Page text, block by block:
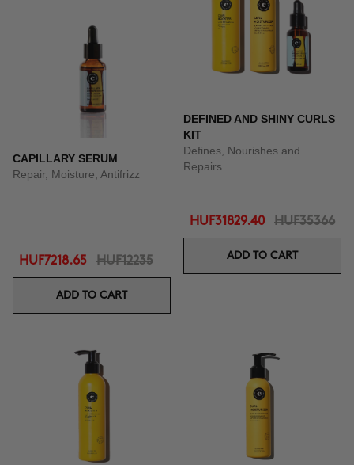
CAPILLARY SERUM
Repair, Moisture, Antifrizz
HUF7218.65 HUF12235
ADD TO CART
DEFINED AND SHINY CURLS
KIT
Defines, Nourishes and
Repairs.
HUF31829.40 HUF35366
ADD TO CART